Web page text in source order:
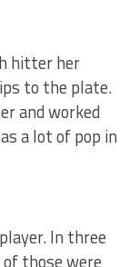
hitter her
to the plate.
and worked
a lot of pop in
In three
those were